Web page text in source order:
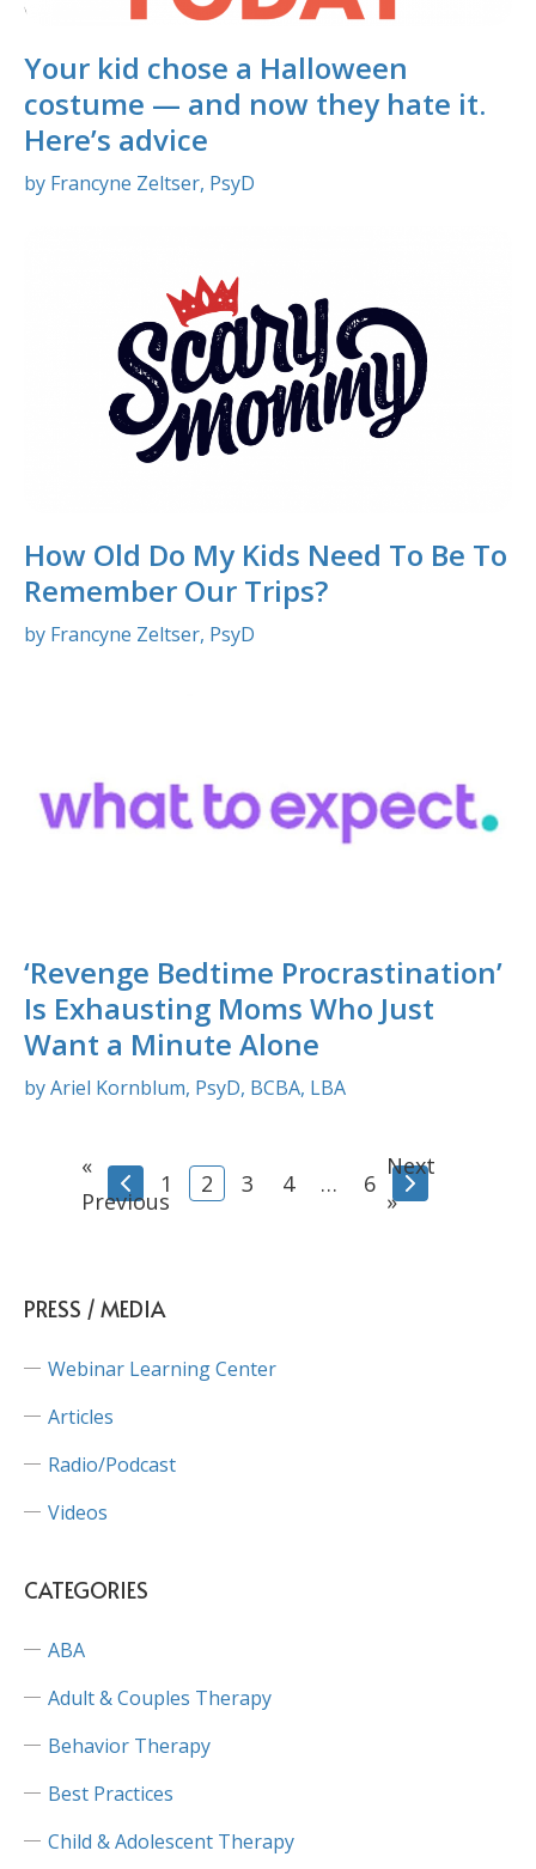
PRESS / MEDIA
Webinar Learning Center
Articles
Radio/Podcast
Videos
CATEGORIES
ABA
Adult & Couples Therapy
Behavior Therapy
Best Practices
Child & Adolescent Therapy
Your kid chose a Halloween
costume — and now they hate it.
Here’s advice
by Francyne Zeltser, PsyD
How Old Do My Kids Need To Be To
Remember Our Trips?
by Francyne Zeltser, PsyD
‘Revenge Bedtime Procrastination’
Is Exhausting Moms Who Just
Want a Minute Alone
by Ariel Kornblum, PsyD, BCBA, LBA
«
Previous
1 2 3 4 … 6
Next
»